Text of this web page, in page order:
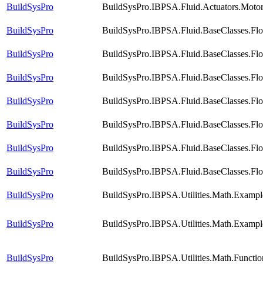
BuildSysPro
BuildSysPro
BuildSysPro
BuildSysPro
BuildSysPro
BuildSysPro
BuildSysPro
BuildSysPro
BuildSysPro
BuildSysPro
BuildSysPro